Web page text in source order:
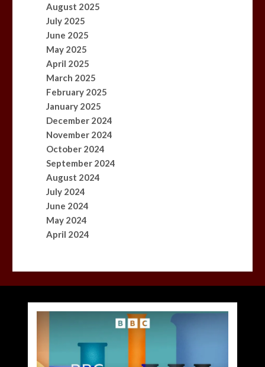
August 2025
July 2025
June 2025
May 2025
April 2025
March 2025
February 2025
January 2025
December 2024
November 2024
October 2024
September 2024
August 2024
July 2024
June 2024
May 2024
April 2024